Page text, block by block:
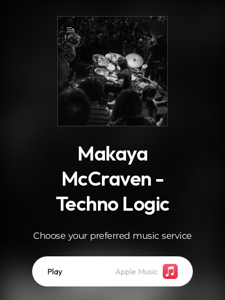
5
Makaya
McCraven -
Techno Logic
Choose your preferred music service
Play Apple Music